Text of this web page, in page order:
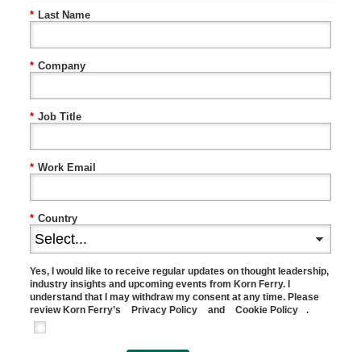
* Last Name
* Company
* Job Title
* Work Email
* Country
Yes, I would like to receive regular updates on thought leadership,
industry insights and upcoming events from Korn Ferry. I
understand that I may withdraw my consent at any time. Please
review Korn Ferry’s
Privacy Policy and Cookie Policy .